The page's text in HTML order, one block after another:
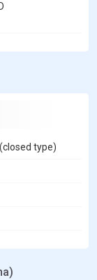
type)